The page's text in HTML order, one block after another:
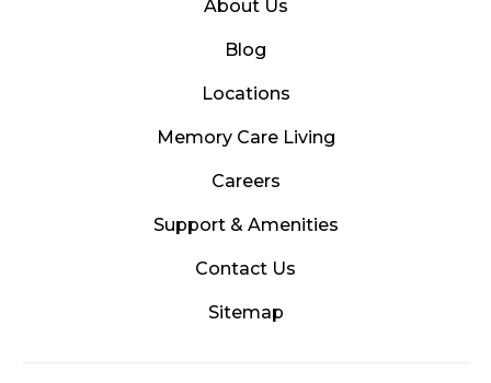
About Us
Blog
Locations
Memory Care Living
Careers
Support & Amenities
Contact Us
Sitemap